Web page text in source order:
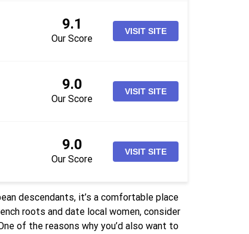
9.1
Our Score
VISIT SITE
9.0
Our Score
VISIT SITE
9.0
Our Score
VISIT SITE
descendants, it’s a comfortable place
roots and date local women, consider
of the reasons why you’d also want to